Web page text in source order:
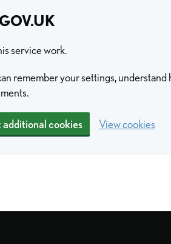
service work.
remember your settings, understand
additional cookies View cookies